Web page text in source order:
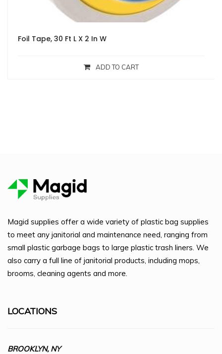
Foil Tape, 30 Ft L X 2 In W
ADD TO CART
Magid supplies offer a wide variety of plastic bag supplies
to meet any janitorial and maintenance need, ranging from
small plastic garbage bags to large plastic trash liners. We
also carry a full line of janitorial products, including mops,
brooms, cleaning agents and more.
LOCATIONS
BROOKLYN, NY